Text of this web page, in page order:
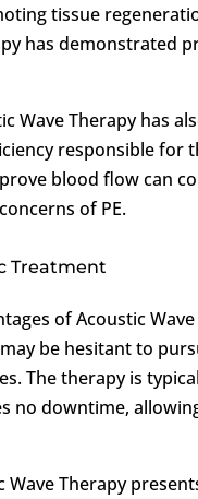
tissue
has demonstrated
Wave Therapy has
responsible for
blood flow can
of PE.
Treatment
of Acoustic
be hesitant to
The therapy is
no downtime,
Wave Therapy